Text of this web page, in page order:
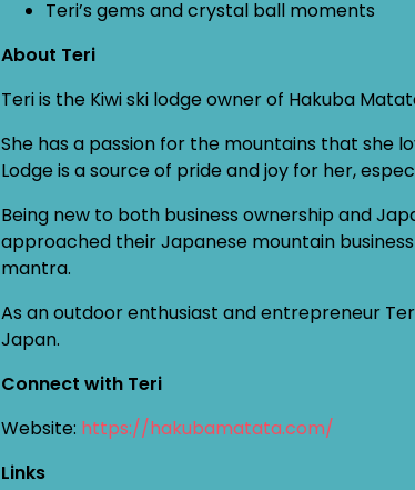
Teri’s gems and crystal ball moments
About Teri
Teri is the Kiwi ski lodge owner of Hakuba
She has a passion for the mountains that she
Lodge is a source of pride and joy for her,
Being new to both business ownership and
approached their Japanese mountain
mantra.
As an outdoor enthusiast and entrepreneur
Japan.
Connect with Teri
Website: https://hakubamatata.com/
Links